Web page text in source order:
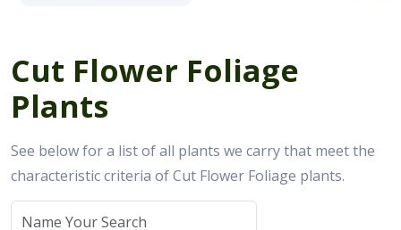
Cut Flower Foliage
Plants
See below for a list of all plants we carry that meet the
characteristic criteria of Cut Flower Foliage plants.